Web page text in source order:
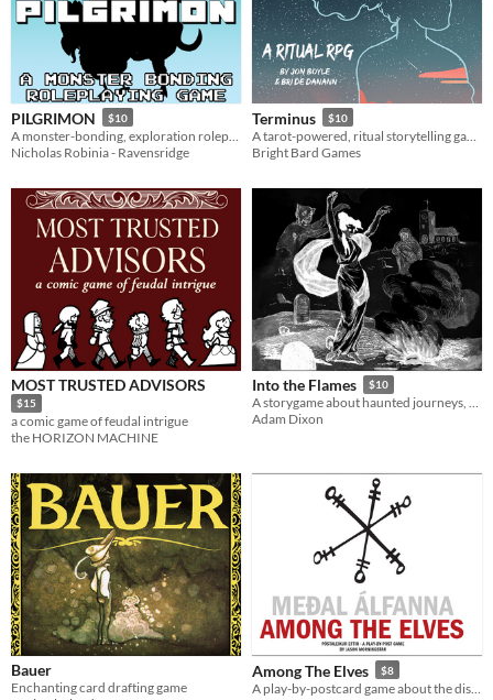
PILGRIMON $10
Nicholas Robinia - Ravensridge
Terminus $10
Bright Bard Games
MOST TRUSTED ADVISORS
$15
a comic game of feudal intrigue
the HORIZON MACHINE
Into the Flames $10
A storygame about haunted journeys, designed to be played in front of a fire.
Adam Dixon
Bauer
Enchanting card drafting game
Among The Elves $8